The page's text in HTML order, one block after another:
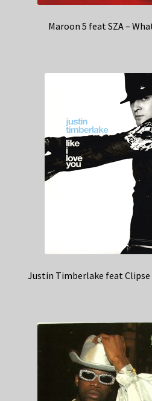
Maroon 5 feat SZA –
Justin Timberlake feat Clipse